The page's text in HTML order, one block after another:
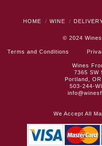
HOME WINE
© 2024
Terms and Conditions
Wines
7365 SW
Portland,
503-244-
We Accept All